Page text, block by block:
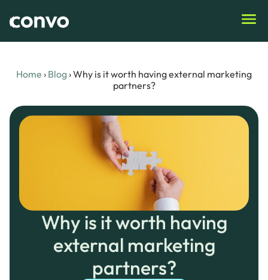
Home › Blog›Why is it worth having external marketing
partners?
Why is it worth having
external marketing
partners?